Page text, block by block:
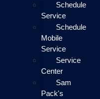
Schedule
Service
Schedule
Mobile
Service
Service
Center
Sam
Pack's